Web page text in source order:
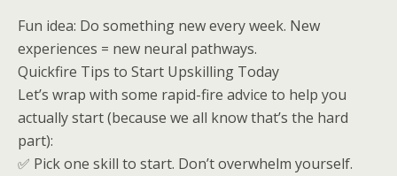
Fun idea: Do something new every week. New
experiences = new neural pathways.
Quickfire Tips to Start Upskilling Today
Let’s wrap with some rapid-fire advice to help you
actually start (because we all know that’s the hard
part):
✅ Pick one skill to start. Don’t overwhelm yourself.